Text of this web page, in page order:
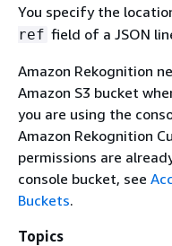
You specify the
ref field of a JSON
Amazon Rekognition
Amazon S3 bucket
you are using the
Amazon Rekognition
permissions are
console bucket, see
Buckets.
Topics